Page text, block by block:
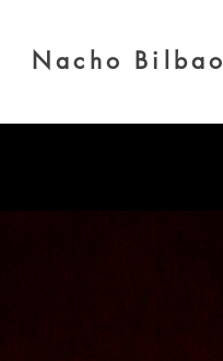
Nacho Bilbao